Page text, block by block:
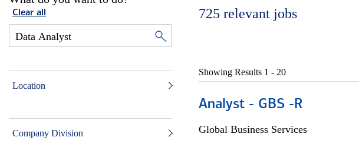
Clear all
Location
Company Division
725 relevant jobs
Showing Results 1 - 20
Analyst - GBS -R
Global Business Services